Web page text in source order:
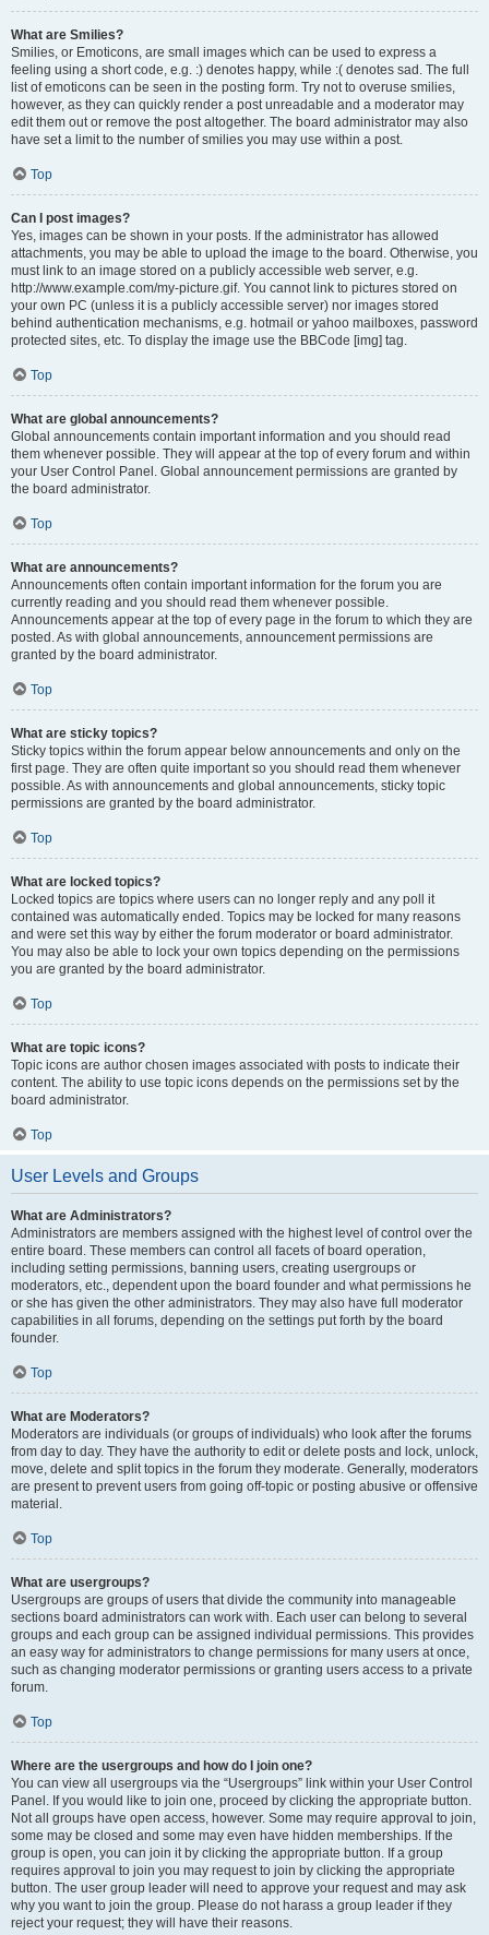
What are Smilies?
Smilies, or Emoticons, are small images which can be used to express a
feeling using a short code, e.g. :) denotes happy, while :( denotes sad. The full
list of emoticons can be seen in the posting form. Try not to overuse smilies,
however, as they can quickly render a post unreadable and a moderator may
edit them out or remove the post altogether. The board administrator may also
have set a limit to the number of smilies you may use within a post.
Top
Can I post images?
Yes, images can be shown in your posts. If the administrator has allowed
attachments, you may be able to upload the image to the board. Otherwise, you
must link to an image stored on a publicly accessible web server, e.g.
http://www.example.com/my-picture.gif. You cannot link to pictures stored on
your own PC (unless it is a publicly accessible server) nor images stored
behind authentication mechanisms, e.g. hotmail or yahoo mailboxes, password
protected sites, etc. To display the image use the BBCode [img] tag.
Top
What are global announcements?
Global announcements contain important information and you should read
them whenever possible. They will appear at the top of every forum and within
your User Control Panel. Global announcement permissions are granted by
the board administrator.
Top
What are announcements?
Announcements often contain important information for the forum you are
currently reading and you should read them whenever possible.
Announcements appear at the top of every page in the forum to which they are
posted. As with global announcements, announcement permissions are
granted by the board administrator.
Top
What are sticky topics?
Sticky topics within the forum appear below announcements and only on the
first page. They are often quite important so you should read them whenever
possible. As with announcements and global announcements, sticky topic
permissions are granted by the board administrator.
Top
What are locked topics?
Locked topics are topics where users can no longer reply and any poll it
contained was automatically ended. Topics may be locked for many reasons
and were set this way by either the forum moderator or board administrator.
You may also be able to lock your own topics depending on the permissions
you are granted by the board administrator.
Top
What are topic icons?
Topic icons are author chosen images associated with posts to indicate their
content. The ability to use topic icons depends on the permissions set by the
board administrator.
Top
User Levels and Groups
What are Administrators?
Administrators are members assigned with the highest level of control over the
entire board. These members can control all facets of board operation,
including setting permissions, banning users, creating usergroups or
moderators, etc., dependent upon the board founder and what permissions he
or she has given the other administrators. They may also have full moderator
capabilities in all forums, depending on the settings put forth by the board
founder.
Top
What are Moderators?
Moderators are individuals (or groups of individuals) who look after the forums
from day to day. They have the authority to edit or delete posts and lock, unlock,
move, delete and split topics in the forum they moderate. Generally, moderators
are present to prevent users from going off-topic or posting abusive or offensive
material.
Top
What are usergroups?
Usergroups are groups of users that divide the community into manageable
sections board administrators can work with. Each user can belong to several
groups and each group can be assigned individual permissions. This provides
an easy way for administrators to change permissions for many users at once,
such as changing moderator permissions or granting users access to a private
forum.
Top
Where are the usergroups and how do I join one?
You can view all usergroups via the “Usergroups” link within your User Control
Panel. If you would like to join one, proceed by clicking the appropriate button.
Not all groups have open access, however. Some may require approval to join,
some may be closed and some may even have hidden memberships. If the
group is open, you can join it by clicking the appropriate button. If a group
requires approval to join you may request to join by clicking the appropriate
button. The user group leader will need to approve your request and may ask
why you want to join the group. Please do not harass a group leader if they
reject your request; they will have their reasons.